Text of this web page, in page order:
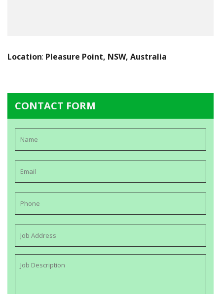
Location: Pleasure Point, NSW, Australia
CONTACT FORM